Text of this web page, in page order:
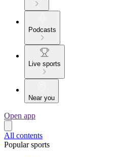
Podcasts
Live sports
Near you
Open app
All contents
Popular sports